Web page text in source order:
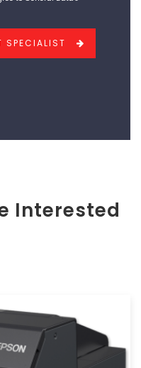
SPECIALIST
Interested